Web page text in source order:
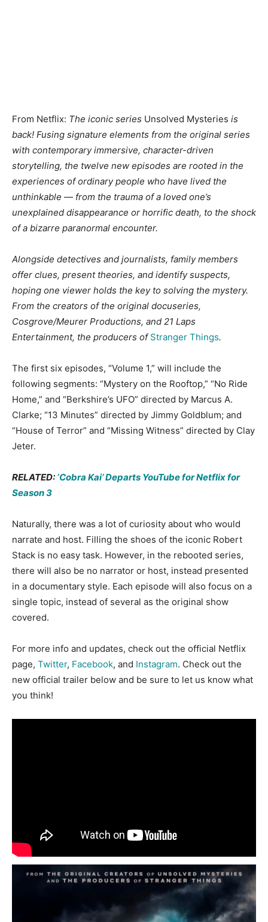
From Netflix: The iconic series Unsolved Mysteries is
back! Fusing signature elements from the original series
with contemporary immersive, character-driven
storytelling, the twelve new episodes are rooted in the
experiences of ordinary people who have lived the
unthinkable — from the trauma of a loved one’s
unexplained disappearance or horrific death, to the shock
of a bizarre paranormal encounter.
Alongside detectives and journalists, family members
offer clues, present theories, and identify suspects,
hoping one viewer holds the key to solving the mystery.
From the creators of the original docuseries,
Cosgrove/Meurer Productions, and 21 Laps
Entertainment, the producers of Stranger Things.
The first six episodes, “Volume 1,” will include the
following segments: “Mystery on the Rooftop,” “No Ride
Home,” and “Berkshire’s UFO” directed by Marcus A.
Clarke; “13 Minutes” directed by Jimmy Goldblum; and
“House of Terror” and “Missing Witness” directed by Clay
Jeter.
RELATED: ‘Cobra Kai’ Departs YouTube for Netflix for
Season 3
Naturally, there was a lot of curiosity about who would
narrate and host. Filling the shoes of the iconic Robert
Stack is no easy task. However, in the rebooted series,
there will also be no narrator or host, instead presented
in a documentary style. Each episode will also focus on a
single topic, instead of several as the original show
covered.
For more info and updates, check out the official Netflix
page, Twitter, Facebook, and Instagram. Check out the
new official trailer below and be sure to let us know what
you think!